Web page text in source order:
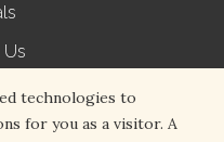
Us
Usetechnologies to
for you as a visitor. A